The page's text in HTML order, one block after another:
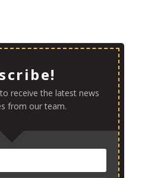
receive the latest news
from our team.